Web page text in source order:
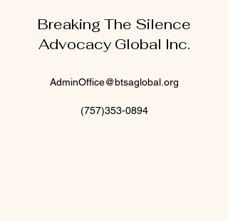
Breaking The Silence
Advocacy Global Inc.
AdminOffice@btsaglobal.org
(757)353-0894